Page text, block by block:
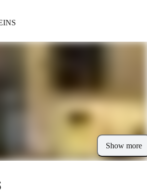
Show more